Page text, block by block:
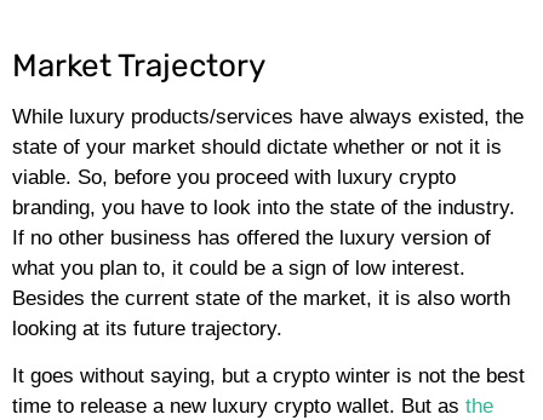
Market Trajectory
While luxury products/services have always existed, the
state of your market should dictate whether or not it is
viable. So, before you proceed with luxury crypto
branding, you have to look into the state of the industry.
If no other business has offered the luxury version of
what you plan to, it could be a sign of low interest.
Besides the current state of the market, it is also worth
looking at its future trajectory.
It goes without saying, but a crypto winter is not the best
time to release a new luxury crypto wallet. But as the